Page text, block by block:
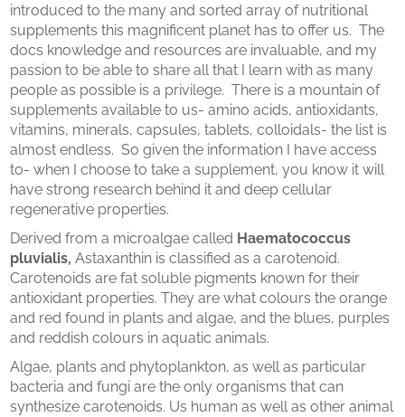
introduced to the many and sorted array of nutritional
supplements this magnificent planet has to offer us. The
docs knowledge and resources are invaluable, and my
passion to be able to share all that I learn with as many
people as possible is a privilege. There is a mountain of
supplements available to us- amino acids, antioxidants,
vitamins, minerals, capsules, tablets, colloidals- the list is
almost endless. So given the information I have access
to- when I choose to take a supplement, you know it will
have strong research behind it and deep cellular
regenerative properties.
Derived from a microalgae called Haematococcus
pluvialis,Astaxanthin is classified as a carotenoid.
Carotenoids are fat soluble pigments known for their
antioxidant properties. They are what colours the orange
and red found in plants and algae, and the blues, purples
and reddish colours in aquatic animals.
Algae, plants and phytoplankton, as well as particular
bacteria and fungi are the only organisms that can
synthesize carotenoids. Us human as well as other animal